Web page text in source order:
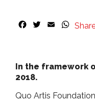
b
o
k
t
l
W
s
p
In the framework
2018.
Quo Artis